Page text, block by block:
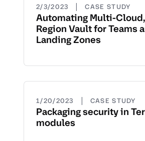
2/3/2023 | CASE STUDY
Automating Multi-
Region Vault for Teams
Landing Zones
1/20/2023 | CASE STUDY
Packaging security in
modules